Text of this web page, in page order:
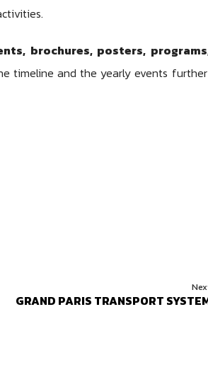
brochures, posters,
timeline and the yearly events
GRAND PARIS TRANSPORT